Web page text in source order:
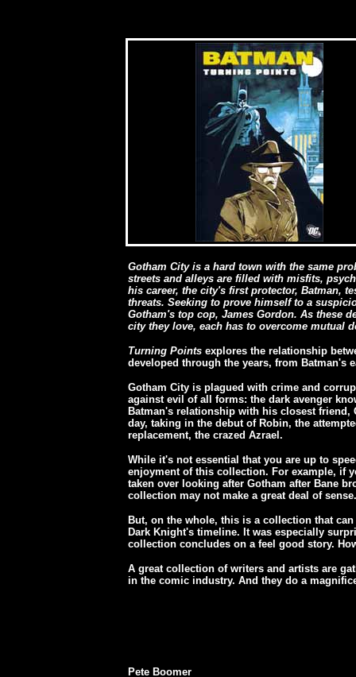
Gotham City is a hard town with the same
streets and alleys are filled with misfits,
his career, the city's first protector, Batman,
threats. Seeking to prove himself to a
Gotham's top cop, James Gordon. As these
city they love, each has to overcome mutual
Turning Points explores the relationship
developed through the years, from Batman's
Gotham City is plagued with crime and
against evil of all forms: the dark avenger
Batman's relationship with his closest friend,
day, taking in the debut of Robin, the
replacement, the crazed Azrael.
While it's not essential that you are up to
enjoyment of this collection. For example, if
taken over looking after Gotham after Bane
collection may not make a great deal of sense.
But, on the whole, this is a collection that
Dark Knight's timeline. It was especially
collection concludes on a feel good story.
A great collection of writers and artists are
in the comic industry. And they do a
Pete Boomer